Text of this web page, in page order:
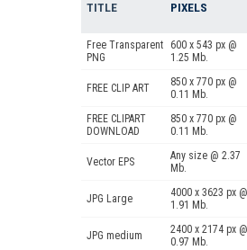
TITLE PIXELS
Free Transparent
PNG
600 x 543 px @
1.25 Mb.
FREE CLIP ART
850 x 770 px @
0.11 Mb.
FREE CLIPART
DOWNLOAD
850 x 770 px @
0.11 Mb.
Vector EPS
Any size @ 2.37
Mb.
JPG Large
4000 x 3623 px @
1.91 Mb.
JPG medium
2400 x 2174 px @
0.97 Mb.